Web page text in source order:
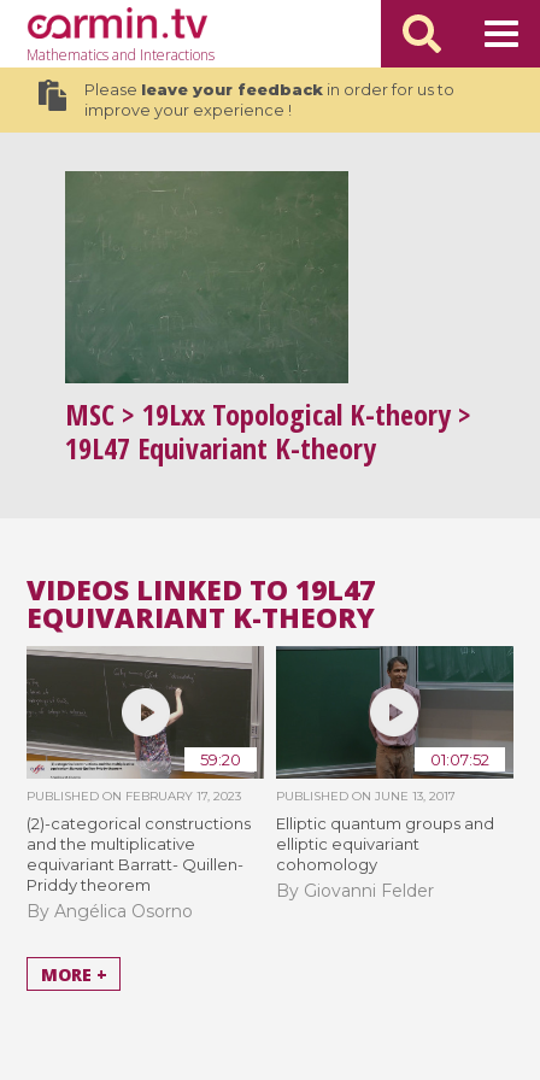
Mathematicsand Interactions
Please leave your feedbackin order for us to
improve your experience !
MSC > 19Lxx Topological K-theory >
19L47 Equivariant K-theory
VIDEOS LINKED TO 19L47
EQUIVARIANT K-THEORY
59:20
PUBLISHED ON FEBRUARY 17, 2023
(2)-categorical constructions
and the multiplicative
equivariant Barratt- Quillen-
Priddy theorem
By Angélica Osorno
01:07:52
PUBLISHED ON JUNE 13, 2017
Elliptic quantum groups and
elliptic equivariant
cohomology
By Giovanni Felder
MORE +